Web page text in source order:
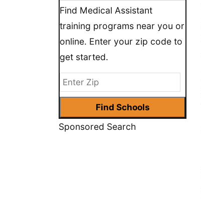
Find Medical Assistant
training programs near you or
online. Enter your zip code to
get started.
Sponsored Search